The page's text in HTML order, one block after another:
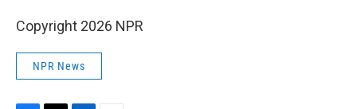
Copyright 2026 NPR
NPR News